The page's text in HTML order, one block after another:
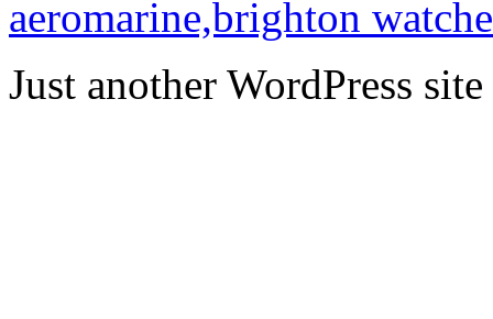
aeromarine,brighton
Just another WordPress site